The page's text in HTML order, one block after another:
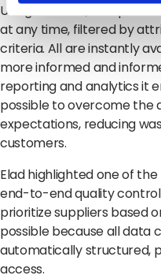
Using Clarifruit,
at any time, filtered by
criteria. All are instantly
more informed and
reporting and analytics it
possible to overcome the
expectations, reducing
customers.
Elad highlighted one of
end-to-end quality
prioritize suppliers based
possible because all data
automatically structured,
access.